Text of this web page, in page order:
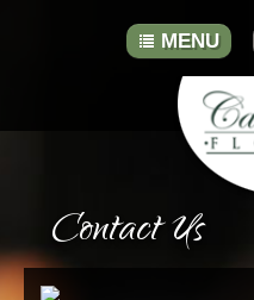
MENU
ABOUT
GALLERY
Contact Us